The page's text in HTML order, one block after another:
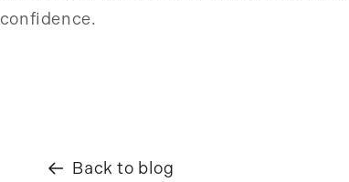
Back to blog